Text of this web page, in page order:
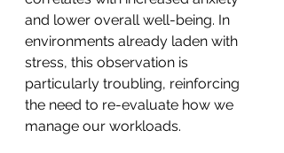
and lower overall well-being. In
environments already laden with
stress, this observation is
particularly troubling, reinforcing
the need to re-evaluate how we
manage our workloads.